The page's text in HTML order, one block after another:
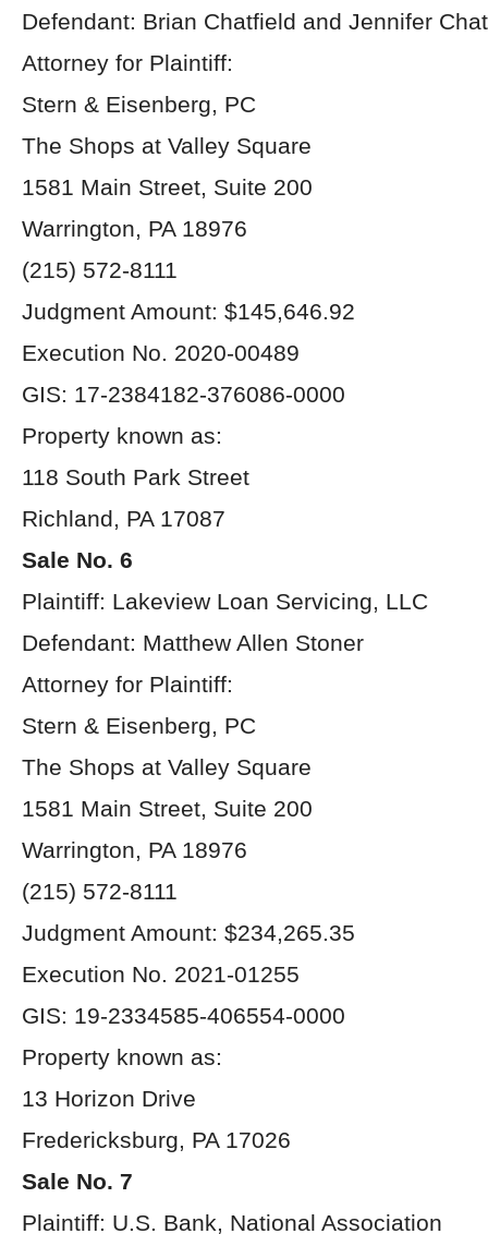
Defendant: Brian Chatfield and Jennifer
Attorney for Plaintiff:
Stern & Eisenberg, PC
The Shops at Valley Square
1581 Main Street, Suite 200
Warrington, PA 18976
(215) 572-8111
Judgment Amount: $145,646.92
Execution No. 2020-00489
GIS: 17-2384182-376086-0000
Property known as:
118 South Park Street
Richland, PA 17087
Sale No. 6
Plaintiff: Lakeview Loan Servicing, LLC
Defendant: Matthew Allen Stoner
Attorney for Plaintiff:
Stern & Eisenberg, PC
The Shops at Valley Square
1581 Main Street, Suite 200
Warrington, PA 18976
(215) 572-8111
Judgment Amount: $234,265.35
Execution No. 2021-01255
GIS: 19-2334585-406554-0000
Property known as:
13 Horizon Drive
Fredericksburg, PA 17026
Sale No. 7
Plaintiff: U.S. Bank, National Association